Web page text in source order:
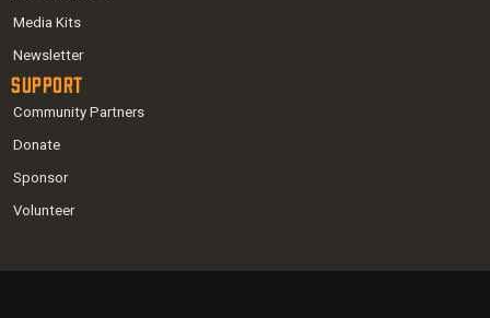
Media Kits
Newsletter
Support
Community Partners
Donate
Sponsor
Volunteer